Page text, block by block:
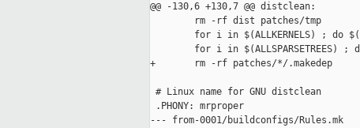
@@ -130,6 +130,7 @@ distclean:
        rm -rf dist patches/tmp
for i in $(ALLKERNELS) ; do
for i in $(ALLSPARSETREES) ;
+       rm -rf patches/*/.makedep
# Linux name for GNU distclean
.PHONY: mrproper
--- from-0001/buildconfigs/Rules.mk